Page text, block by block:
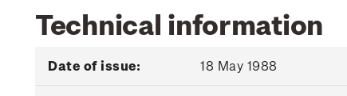
Technical information
Date of issue: 18 May 1988